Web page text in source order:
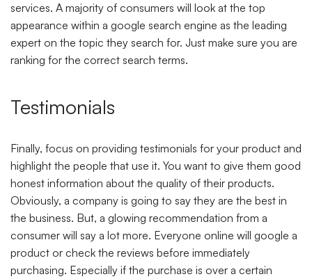
services. A majority of consumers will look at the top
appearance within a google search engine as the leading
expert on the topic they search for. Just make sure you are
ranking for the correct search terms.
Testimonials
Finally, focus on providing testimonials for your product and
highlight the people that use it. You want to give them good
honest information about the quality of their products.
Obviously, a company is going to say they are the best in
the business. But, a glowing recommendation from a
consumer will say a lot more. Everyone online will google a
product or check the reviews before immediately
purchasing. Especially if the purchase is over a certain